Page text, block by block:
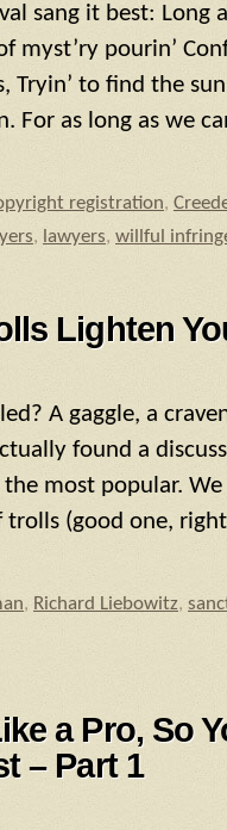
sang it best: Long
myst’ry pourin’
Tryin’ to find the
For as long as we
registration,
, lawyers, willful
Lighten
A gaggle, a
found a
most popular.
trolls (good one,
, Richard Liebowitz,
a Pro, So
– Part 1